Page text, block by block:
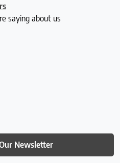
saying about us
Newsletter